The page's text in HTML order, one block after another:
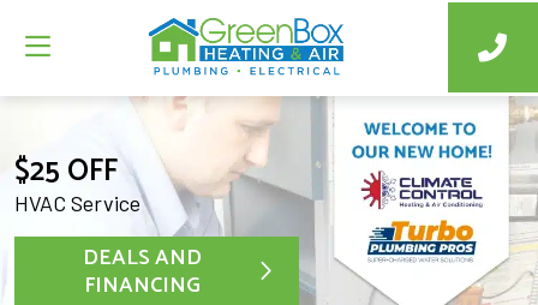
$25 OFF
HVAC Service
DEALS AND
FINANCING